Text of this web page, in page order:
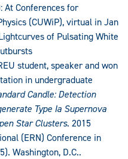
At Conferences for
(CUWiP), virtual in Jan
of Pulsating White
student, speaker and won
in undergraduate
Candle: Detection
Type Ia Supernova
Star Clusters. 2015
(ERN) Conference in
Washington, D.C..